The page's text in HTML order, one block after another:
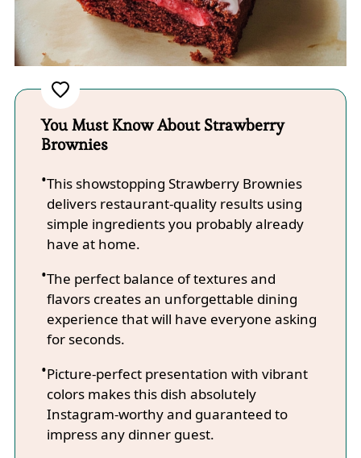
You Must Know About Strawberry
Brownies
This showstopping Strawberry Brownies
delivers restaurant-quality results using
simple ingredients you probably already
have at home.
The perfect balance of textures and
flavors creates an unforgettable dining
experience that will have everyone asking
for seconds.
Picture-perfect presentation with vibrant
colors makes this dish absolutely
Instagram-worthy and guaranteed to
impress any dinner guest.